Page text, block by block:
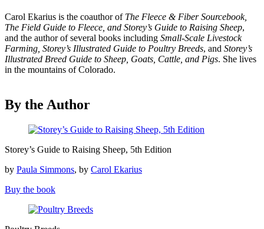
Carol Ekarius is the coauthor of The Fleece & Fiber Sourcebook,
The Field Guide to Fleece, and Storey’s Guide to Raising Sheep,
and the author of several books including Small-Scale Livestock
Farming, Storey’s Illustrated Guide to Poultry Breeds, and Storey’s
Illustrated Breed Guide to Sheep, Goats, Cattle, and Pigs. She lives
in the mountains of Colorado.
By the Author
Guide
Raising
5th
Edition
Storey’s Guide to Raising Sheep, 5th Edition
by Paula Simmons, by Carol Ekarius
Buy the book